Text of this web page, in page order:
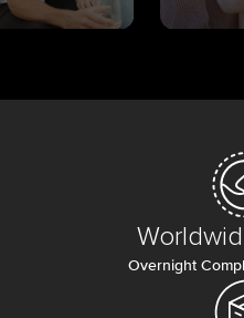
Overnight